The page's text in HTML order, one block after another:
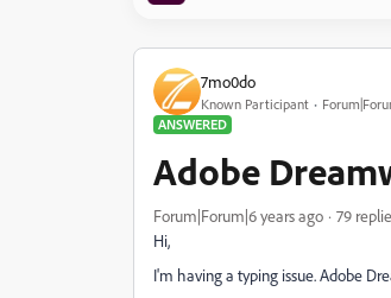
7mo0do
Known Participant
ANSWERED
Adobe
Forum|Forum|6 years ago 79
Hi,
I'm having a typing issue. Adobe